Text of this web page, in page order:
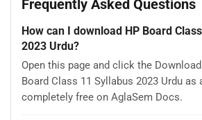
Frequently Asked Questions
How can I download HP Board
2023 Urdu?
Open this page and click the
Board Class 11 Syllabus 2023 Urdu as
completely free on AglaSem Docs.